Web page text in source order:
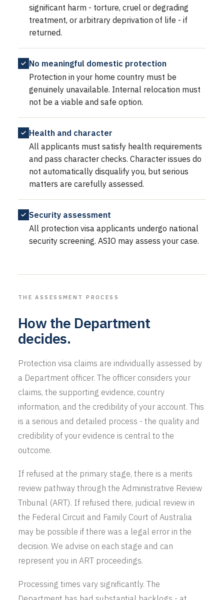
significant harm - torture, cruel or degrading
treatment, or arbitrary deprivation of life - if
returned.
No meaningful domestic protection
Protection in your home country must be
genuinely unavailable. Internal relocation must
not be a viable and safe option.
Health and character
All applicants must satisfy health requirements
and pass character checks. Character issues do
not automatically disqualify you, but serious
matters are carefully assessed.
Security assessment
All protection visa applicants undergo national
security screening. ASIO may assess your case.
THE ASSESSMENT PROCESS
How the Department
decides.
Protection visa claims are individually assessed by
a Department officer. The officer considers your
claims, the supporting evidence, country
information, and the credibility of your account. This
is a serious and detailed process - the quality and
credibility of your evidence is central to the
outcome.
If refused at the primary stage, there is a merits
review pathway through the Administrative Review
Tribunal (ART). If refused there, judicial review in
the Federal Circuit and Family Court of Australia
may be possible if there was a legal error in the
decision. We advise on each stage and can
represent you in ART proceedings.
Processing times vary significantly. The